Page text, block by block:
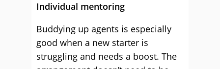
Individual mentoring
Buddying up agents is especially
good when a new starter is
struggling and needs a boost. The